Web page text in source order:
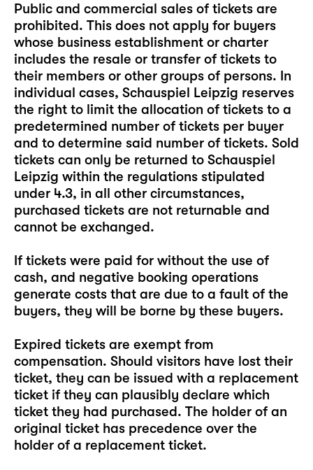
Public and commercial sales of tickets are
prohibited. This does not apply for buyers
whose business establishment or charter
includes the resale or transfer of tickets to
their members or other groups of persons. In
individual cases, Schauspiel Leipzig reserves
the right to limit the allocation of tickets to a
predetermined number of tickets per buyer
and to determine said number of tickets. Sold
tickets can only be returned to Schauspiel
Leipzig within the regulations stipulated
under 4.3, in all other circumstances,
purchased tickets are not returnable and
cannot be exchanged.
If tickets were paid for without the use of
cash, and negative booking operations
generate costs that are due to a fault of the
buyers, they will be borne by these buyers.
Expired tickets are exempt from
compensation. Should visitors have lost their
ticket, they can be issued with a replacement
ticket if they can plausibly declare which
ticket they had purchased. The holder of an
original ticket has precedence over the
holder of a replacement ticket.